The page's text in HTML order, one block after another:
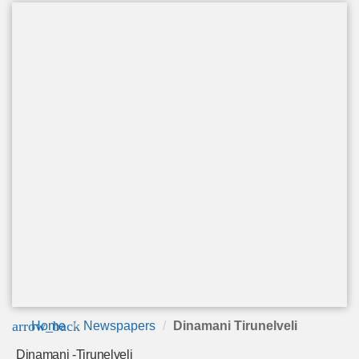
arrow_back
Home Newspapers Dinamani Tirunelveli
Dinamani -Tirunelveli